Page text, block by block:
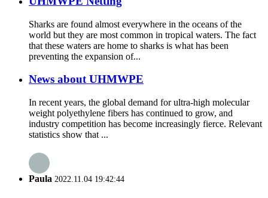
Sharks are found almost everywhere in the oceans of the
world but they are most common in tropical waters. The fact
that these waters are home to sharks is what has been
preventing the expansion of...
News about UHMWPE
In recent years, the global demand for ultra-high molecular
weight polyethylene fibers has continued to grow, and
industry competition has become increasingly fierce. Relevant
statistics show that ...
Paula 2022.11.04 19:42:44